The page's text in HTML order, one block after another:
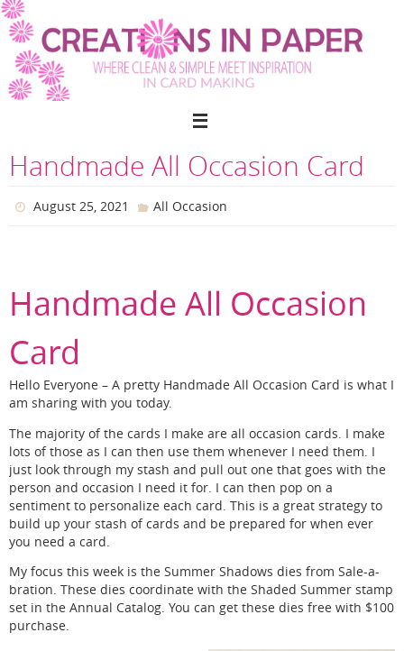
Skip
to
content
Handmade All Occasion Card
August 25, 2021 All Occasion
Handmade All Occasion
Card
Hello Everyone – A pretty Handmade All Occasion Card is what I
am sharing with you today.
The majority of the cards I make are all occasion cards. I make
lots of those as I can then use them whenever I need them. I
just look through my stash and pull out one that goes with the
person and occasion I need it for. I can then pop on a
sentiment to personalize each card. This is a great strategy to
build up your stash of cards and be prepared for when ever
you need a card.
My focus this week is the Summer Shadows dies from Sale-a-
bration. These dies coordinate with the Shaded Summer stamp
set in the Annual Catalog. You can get these dies free with $100
purchase.